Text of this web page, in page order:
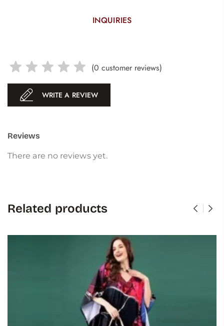
INQUIRIES
(0 customer reviews)
WRITE A REVIEW
Reviews
There are no reviews yet.
Related products